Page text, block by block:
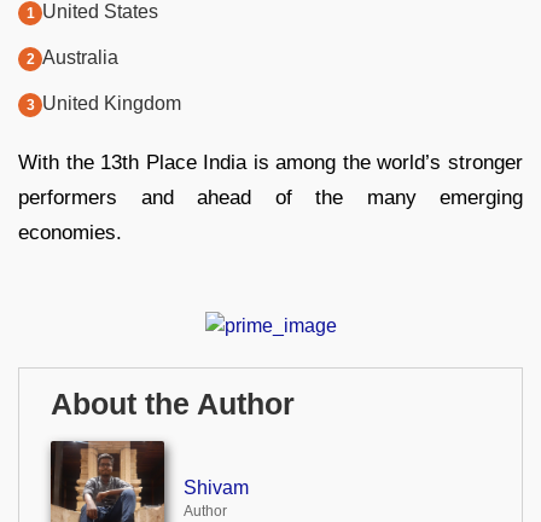
United States
Australia
United Kingdom
With the 13th Place India is among the world’s stronger
performers and ahead of the many emerging
economies.
About the Author
Shivam
Author